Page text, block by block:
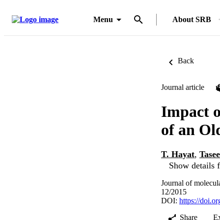
Menu About SRB
Back
Journal article
Impact
of an
T. Hayat,
Show details
Journal of
12/2015
DOI: https://
Share